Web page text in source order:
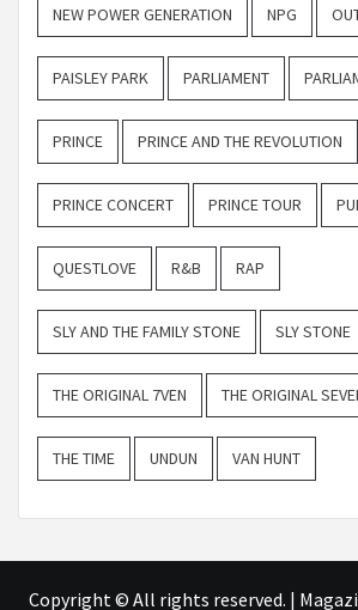
NEW POWER GENERATION NPG
PAISLEY PARK PARLIAMENT
PRINCE PRINCE AND THE REVOLUTION
PRINCE CONCERT PRINCE TOUR
QUESTLOVE R&B RAP
SLY AND THE FAMILY STONE SLY STONE
THE ORIGINAL 7VEN THE ORIGINAL
THE TIME UNDUN VAN HUNT
Copyright © All rights reserved. |